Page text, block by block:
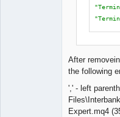
After
the following
',' - left
Expert.mq4